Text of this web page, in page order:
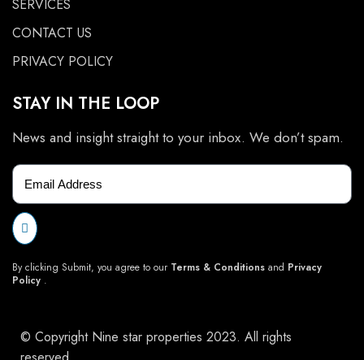
SERVICES
CONTACT US
PRIVACY POLICY
STAY IN THE LOOP
News and insight straight to your inbox. We don’t spam.
By clicking Submit, you agree to our Terms & Conditions and Privacy
Policy .
© Copyright Nine star properties 2023. All rights